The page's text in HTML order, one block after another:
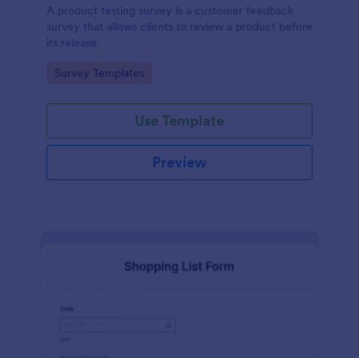
A product testing survey is a customer feedback
survey that allows clients to review a product before
its release.
Go to Category:
Survey Templates
Use Template
Preview